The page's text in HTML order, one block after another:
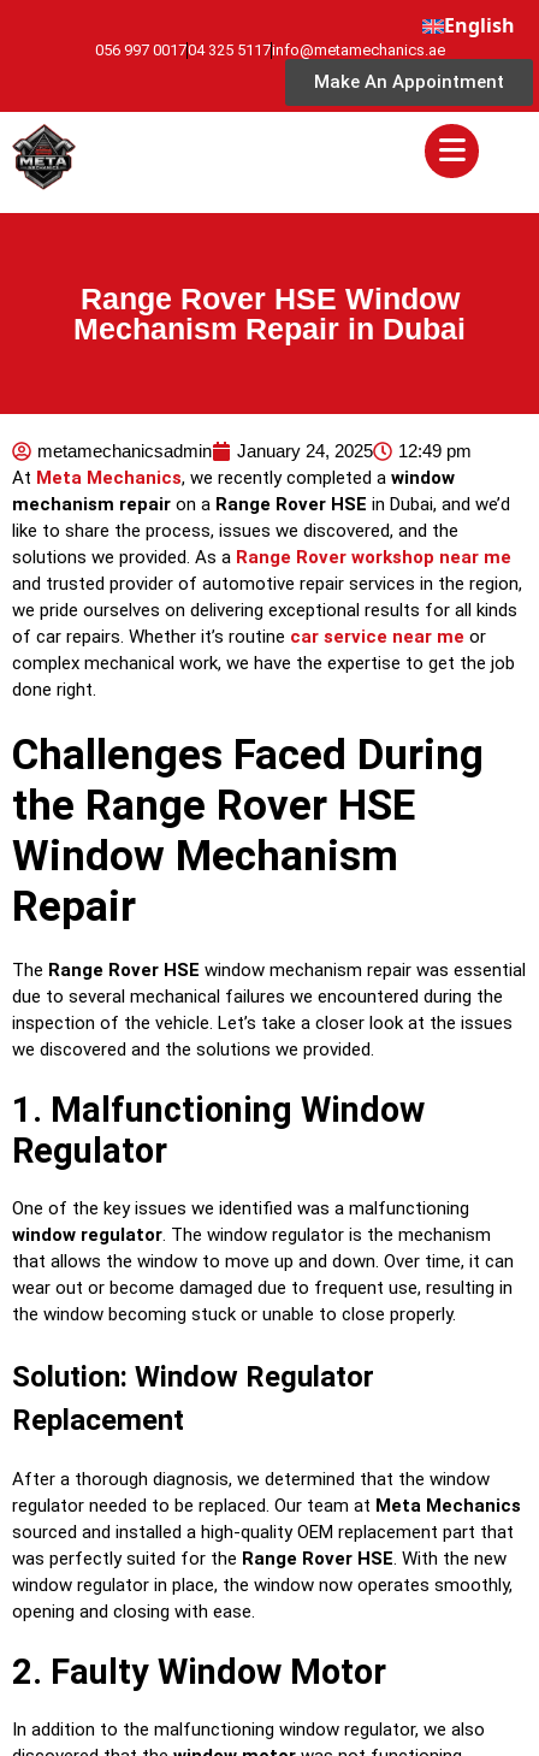
English
056 997 001704 325 5117info@metamechanics.ae
Make An Appointment
Range Rover HSE Window
Mechanism Repair in Dubai
metamechanicsadmin January 24, 2025 12:49 pm
At Meta Mechanics, we recently completed a window
mechanism repair on a Range Rover HSE in Dubai, and we’d
like to share the process, issues we discovered, and the
solutions we provided. As a Range Rover workshop near me
and trusted provider of automotive repair services in the region,
we pride ourselves on delivering exceptional results for all kinds
of car repairs. Whether it’s routine car service near me or
complex mechanical work, we have the expertise to get the job
done right.
Challenges Faced During
the Range Rover HSE
Window Mechanism
Repair
The Range Rover HSE window mechanism repair was essential
due to several mechanical failures we encountered during the
inspection of the vehicle. Let’s take a closer look at the issues
we discovered and the solutions we provided.
1. Malfunctioning Window
Regulator
One of the key issues we identified was a malfunctioning
window regulator. The window regulator is the mechanism
that allows the window to move up and down. Over time, it can
wear out or become damaged due to frequent use, resulting in
the window becoming stuck or unable to close properly.
Solution: Window Regulator
Replacement
After a thorough diagnosis, we determined that the window
regulator needed to be replaced. Our team at Meta Mechanics
sourced and installed a high-quality OEM replacement part that
was perfectly suited for the Range Rover HSE. With the new
window regulator in place, the window now operates smoothly,
opening and closing with ease.
2. Faulty Window Motor
In addition to the malfunctioning window regulator, we also